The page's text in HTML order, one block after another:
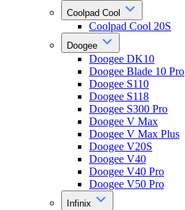
Coolpad Cool
Coolpad Cool 20S
Doogee
Doogee DK10
Doogee Blade 10 Pro
Doogee S110
Doogee S118
Doogee S300 Pro
Doogee V Max
Doogee V Max Plus
Doogee V20S
Doogee V40
Doogee V40 Pro
Doogee V50 Pro
Infinix